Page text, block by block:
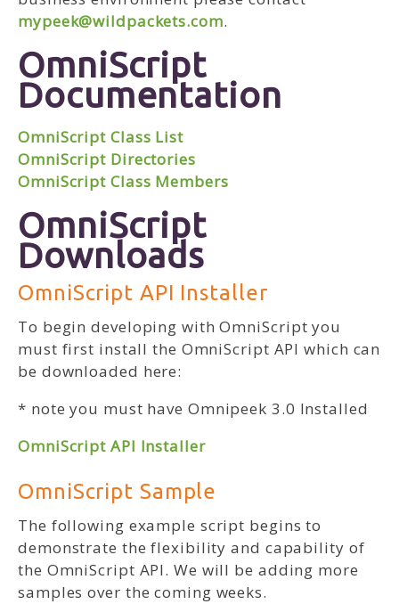
mypeek@wildpackets.com.
OmniScript
Documentation
OmniScript Class List
OmniScript Directories
OmniScript Class Members
OmniScript
Downloads
OmniScript API Installer
To begin developing with OmniScript you
must first install the OmniScript API which can
be downloaded here:
* note you must have Omnipeek 3.0 Installed
OmniScript API Installer
OmniScript Sample
The following example script begins to
demonstrate the flexibility and capability of
the OmniScript API. We will be adding more
samples over the coming weeks.